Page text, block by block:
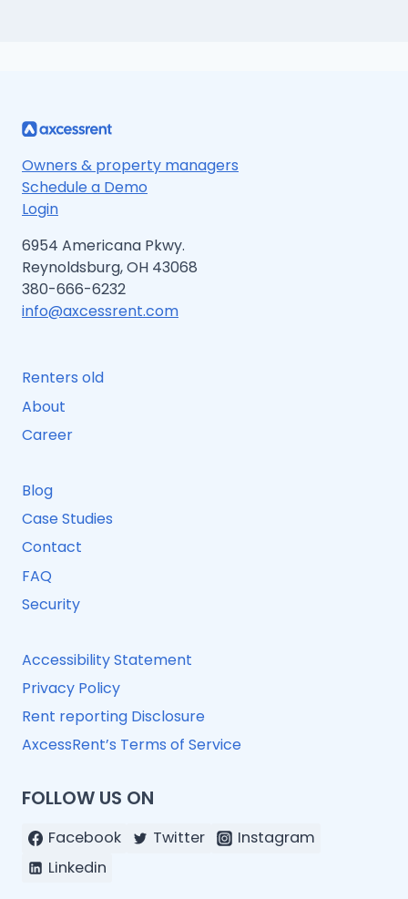
Owners & property managers
Schedule a Demo
Login
6954 Americana Pkwy.
Reynoldsburg, OH 43068
380-666-6232
info@axcessrent.com
Renters old
About
Career
Blog
Case Studies
Contact
FAQ
Security
Accessibility Statement
Privacy Policy
Rent reporting Disclosure
AxcessRent’s Terms of Service
FOLLOW US ON
Facebook Twitter
Instagram
Linkedin